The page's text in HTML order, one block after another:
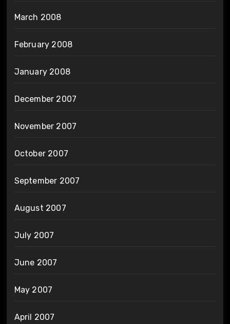
March 2008
February 2008
January 2008
December 2007
November 2007
October 2007
September 2007
August 2007
July 2007
June 2007
May 2007
April 2007